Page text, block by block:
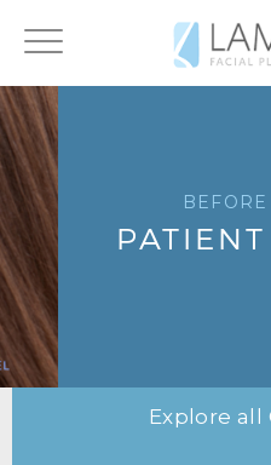
Toggle
navigation
Explore all